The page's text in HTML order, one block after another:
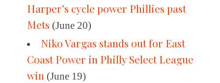
Harper’s cycle power Phillies past
Mets (June 20)
Niko Vargas stands out for East
Coast Power in Philly Select League
win (June 19)